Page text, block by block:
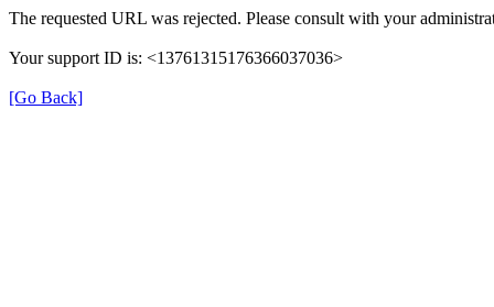
The requested URL was rejected. Please consult with your
Your support ID is: <13761315176366037036>
[Go Back]